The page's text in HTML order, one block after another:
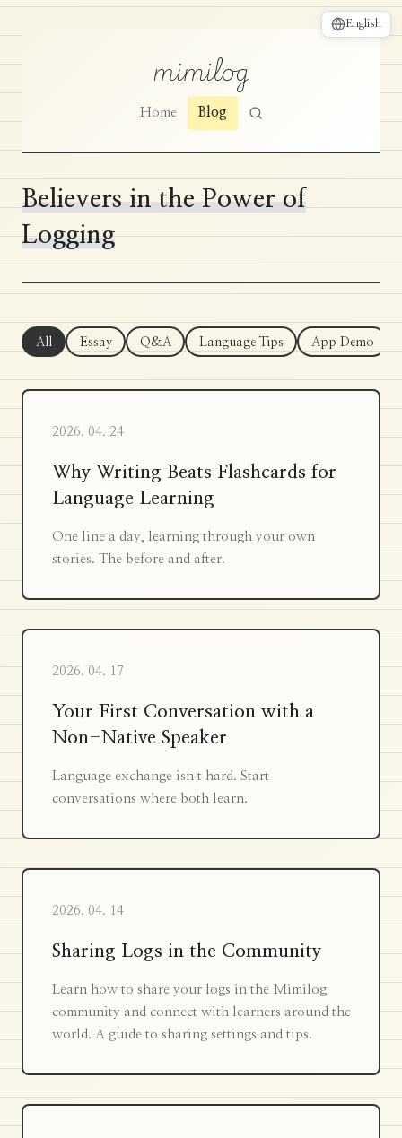
English
mimilog
Home Blog
Believers in the Power of
Logging
All Essay Q&A Language Tips App Demo
2026. 04. 24
Why Writing Beats Flashcards for
Language Learning
One line a day, learning through your own
stories. The before and after.
2026. 04. 17
Your First Conversation with a
Non-Native Speaker
Language exchange isn t hard. Start
conversations where both learn.
2026. 04. 14
Sharing Logs in the Community
Learn how to share your logs in the Mimilog
community and connect with learners around the
world. A guide to sharing settings and tips.